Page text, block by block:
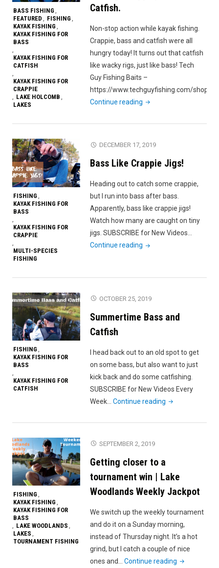
kayak
fishing."
BASS FISHING ,
FEATURED , FISHING ,
KAYAK FISHING ,
KAYAK FISHING FOR
BASS
,
KAYAK FISHING FOR
CATFISH
,
KAYAK FISHING FOR
CRAPPIE
, LAKE HOLCOMB ,
LAKES
Catfish.
Non-stop action while kayak fishing.
Crappie, bass and catfish were all
hungry today! It turns out that catfish
like wacky rigs, just like bass! Tech
Guy Fishing Baits –
https://www.techguyfishing.com/shop…
Continue reading "Non-
Action
Crappie,
and
Catfish."
FISHING
KAYAK FISHING FOR
BASS
KAYAK FISHING FOR
CRAPPIE
MULTI-SPECIES
FISHING
DECEMBER 17, 2019
Bass Like Crappie Jigs!
Heading out to catch some crappie,
but I run into bass after bass.
Apparently, bass like crappie jigs!
Watch how many are caught on tiny
jigs. SUBSCRIBE for New Videos…
Continue reading "Bass
FISHING ,
KAYAK FISHING FOR
BASS
,
KAYAK FISHING FOR
CATFISH
OCTOBER 25, 2019
Summertime Bass and
Catfish
I head back out to an old spot to get
on some bass, but also want to just
kick back and do some catfishing.
SUBSCRIBE for New Videos Every
Week…Continue reading "Summertime
and
FISHING ,
KAYAK FISHING ,
KAYAK FISHING FOR
BASS
, LAKE WOODLANDS ,
LAKES ,
TOURNAMENT FISHING
SEPTEMBER 2, 2019
Getting closer to a
tournament win | Lake
Woodlands Weekly Jackpot
We switch up the weekly tournament
and do it on a Sunday morning,
instead of Thursday night. It’s a hot
grind, but I catch a couple of nice
ones and…Continue reading "Getting